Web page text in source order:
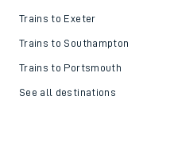
Trains to Exeter
Trains to Southampton
Trains to Portsmouth
See all destinations